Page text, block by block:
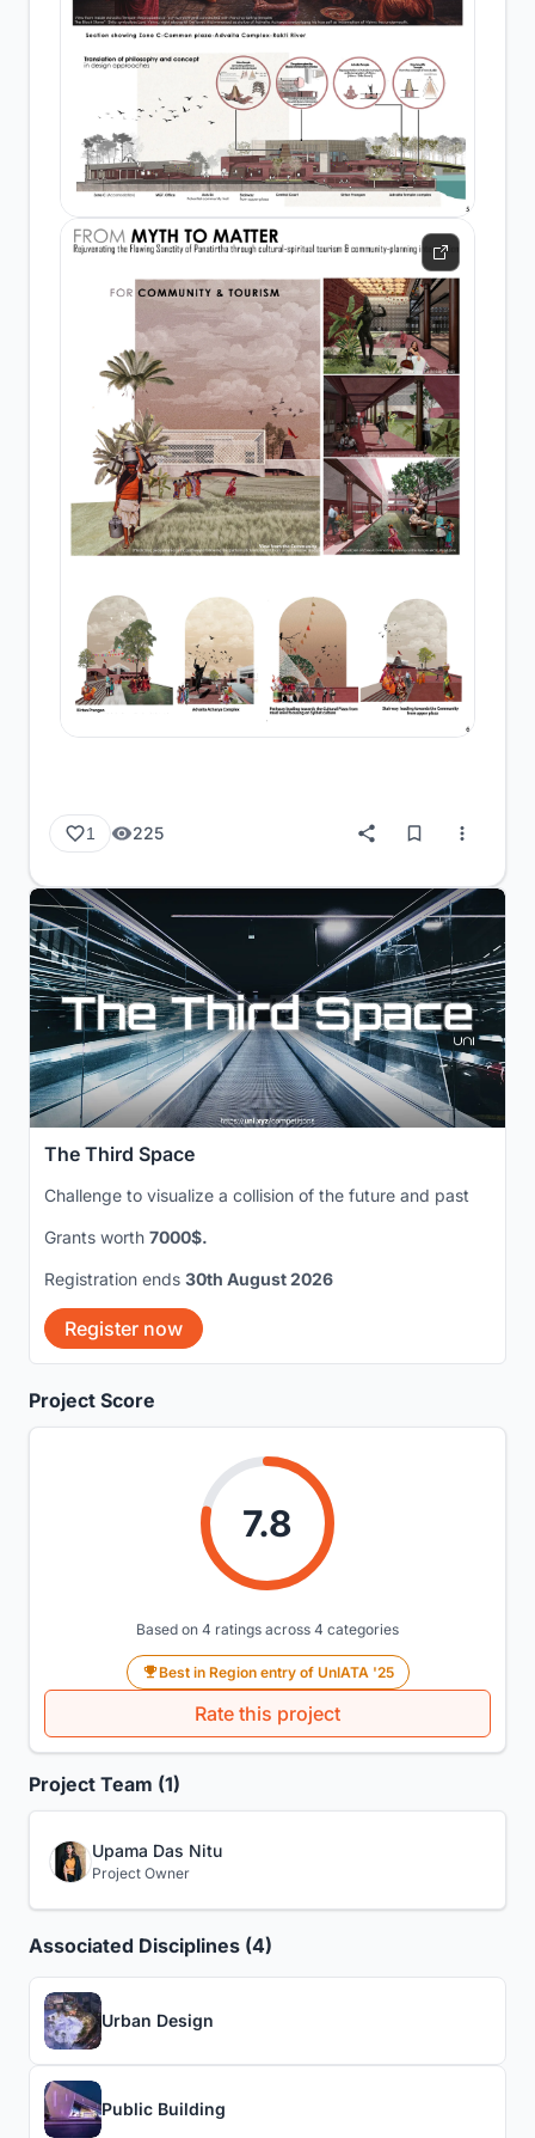
1 225
Project Score
7.8
Based on 4 ratings across 4 categories
Best in Region entry of UnIATA '25
Rate this project
Project Team (1)
Upama Das Nitu
Project Owner
Associated Disciplines (4)
Urban Design
Public Building
The Third Space
Challenge to visualize a collision of the future and past
Grants worth 7000$.
Registration ends 30th August 2026
Register now